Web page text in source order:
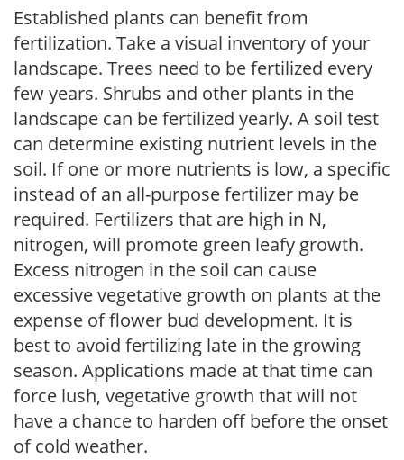
Established plants can benefit from
fertilization. Take a visual inventory of your
landscape. Trees need to be fertilized every
few years. Shrubs and other plants in the
landscape can be fertilized yearly. A soil test
can determine existing nutrient levels in the
soil. If one or more nutrients is low, a specific
instead of an all-purpose fertilizer may be
required. Fertilizers that are high in N,
nitrogen, will promote green leafy growth.
Excess nitrogen in the soil can cause
excessive vegetative growth on plants at the
expense of flower bud development. It is
best to avoid fertilizing late in the growing
season. Applications made at that time can
force lush, vegetative growth that will not
have a chance to harden off before the onset
of cold weather.